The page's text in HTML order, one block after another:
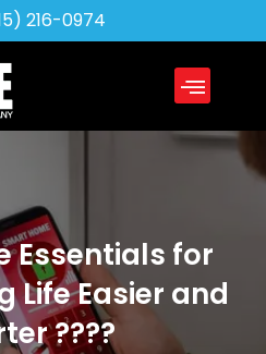
216-0974
Essentials for
Life Easier and
????